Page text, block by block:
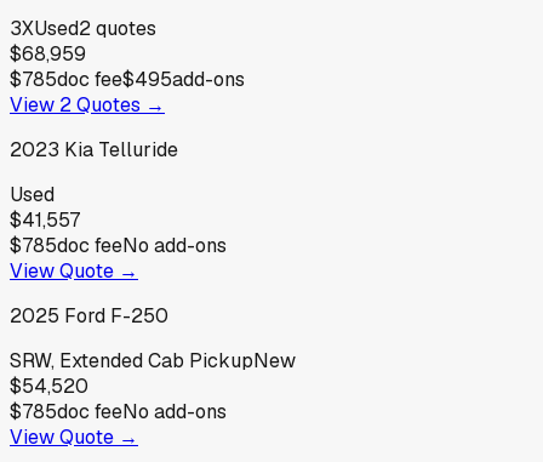
3XUsed2quotes
$68,959
$785doc fee$495add-ons
View 2Quotes →
2023 Kia Telluride
Used
$41,557
$785doc feeNo add-ons
View Quote →
2025 Ford F-250
SRW, Extended Cab PickupNew
$54,520
$785doc feeNo add-ons
View Quote →